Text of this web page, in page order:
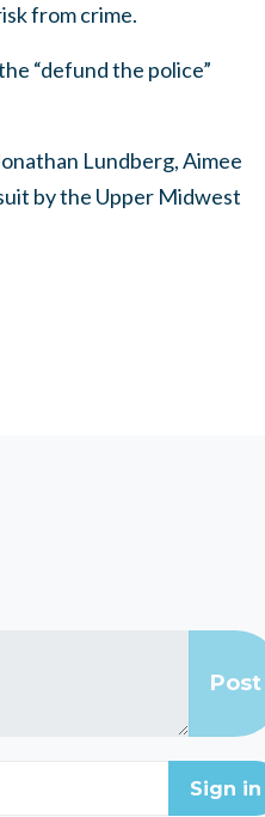
from crime.
“defund the police”
Lundberg, Aimee
by the Upper Midwest